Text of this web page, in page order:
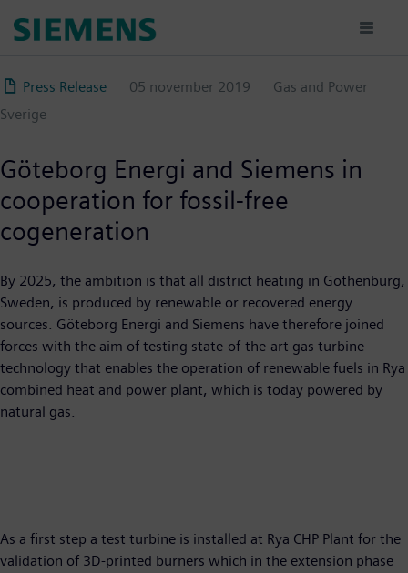
till
Press Release
05 november 2019
Gas and Power
Sverige
Göteborg Energi and Siemens in
cooperation for fossil-free
cogeneration
By 2025, the ambition is that all district heating in Gothenburg,
Sweden, is produced by renewable or recovered energy
sources. Göteborg Energi and Siemens have therefore joined
forces with the aim of testing state-of-the-art gas turbine
technology that enables the operation of renewable fuels in Rya
combined heat and power plant, which is today powered by
natural gas.
As a first step a test turbine is installed at Rya CHP Plant for the
validation of 3D-printed burners which in the extension phase